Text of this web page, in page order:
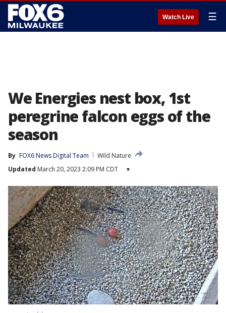
Watch Live ☰
We Energies nest box, 1st
peregrine falcon eggs of the
season
By FOX6 News Digital Team
Wild Nature
Updated March 20, 2023 2:09 PM CDT ▾